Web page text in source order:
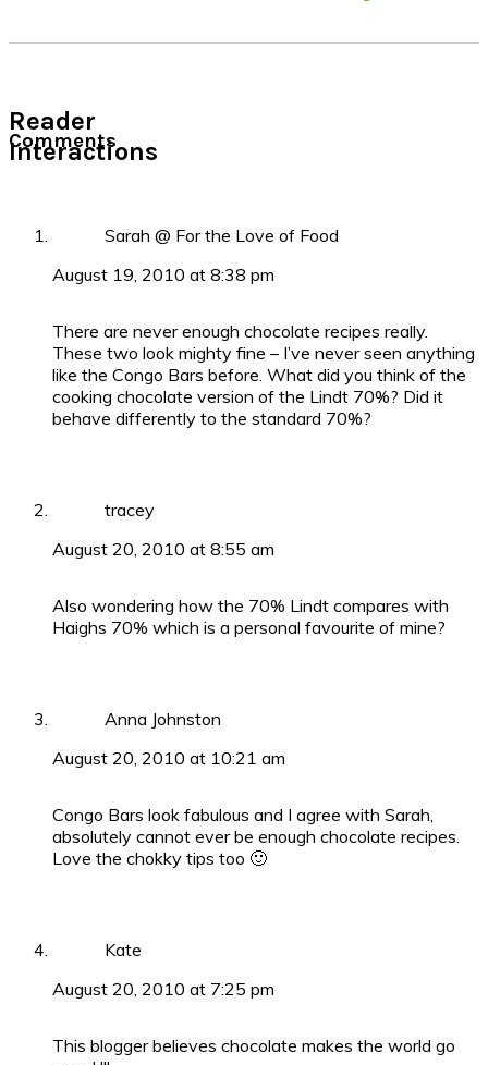
Reader
Interactions
Comments
Sarah @ For the Love of Food
August 19, 2010 at 8:38 pm
There are never enough chocolate recipes really.
These two look mighty fine – I’ve never seen anything
like the Congo Bars before. What did you think of the
cooking chocolate version of the Lindt 70%? Did it
behave differently to the standard 70%?
tracey
August 20, 2010 at 8:55 am
Also wondering how the 70% Lindt compares with
Haighs 70% which is a personal favourite of mine?
Anna Johnston
August 20, 2010 at 10:21 am
Congo Bars look fabulous and I agree with Sarah,
absolutely cannot ever be enough chocolate recipes.
Love the chokky tips too 🙂
Kate
August 20, 2010 at 7:25 pm
This blogger believes chocolate makes the world go